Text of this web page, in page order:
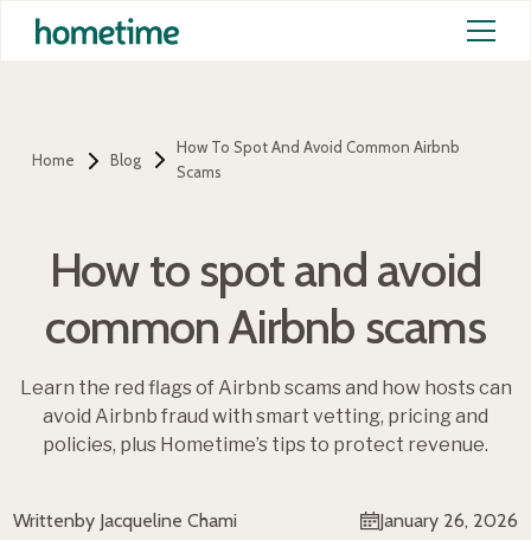
Home Blog
How To Spot And Avoid Common Airbnb
Scams
How to spot and avoid
common Airbnb scams
Learn the red flags of Airbnb scams and how hosts can
avoid Airbnb fraud with smart vetting, pricing and
policies, plus Hometime’s tips to protect revenue.
Writtenby Jacqueline Chami January 26, 2026